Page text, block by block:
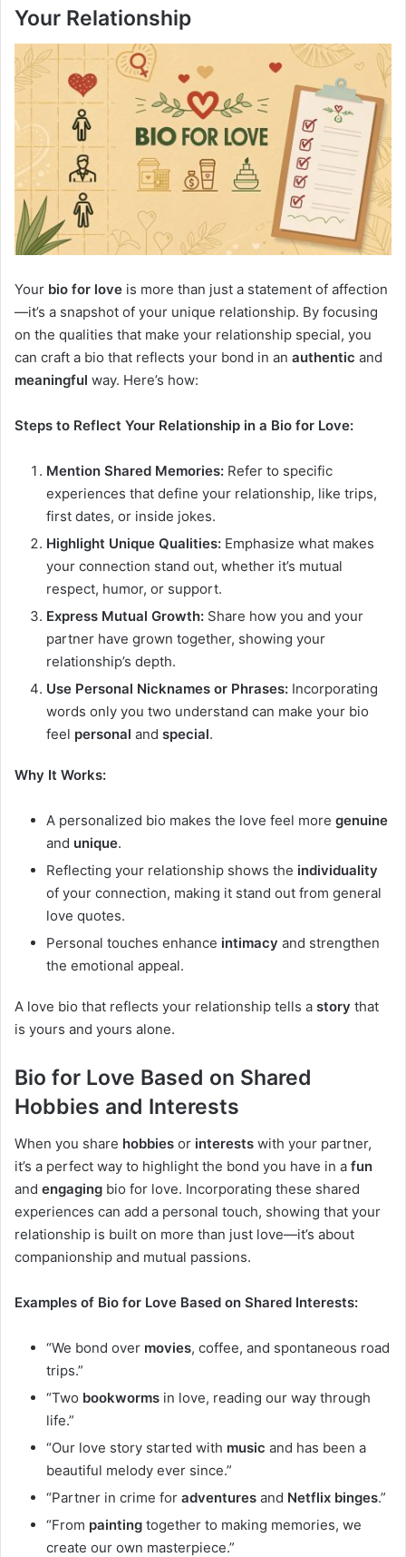
Your Relationship
Your bio for love is more than just a statement of affection
—it’s a snapshot of your unique relationship. By focusing
on the qualities that make your relationship special, you
can craft a bio that reflects your bond in an authentic and
meaningful way. Here’s how:
Steps to Reflect Your Relationship in a Bio for Love:
Mention Shared Memories: Refer to specific
experiences that define your relationship, like trips,
first dates, or inside jokes.
Highlight Unique Qualities: Emphasize what makes
your connection stand out, whether it’s mutual
respect, humor, or support.
Express Mutual Growth: Share how you and your
partner have grown together, showing your
relationship’s depth.
Use Personal Nicknames or Phrases: Incorporating
words only you two understand can make your bio
feel personal and special.
Why It Works:
A personalized bio makes the love feel more genuine
and unique.
Reflecting your relationship shows the individuality
of your connection, making it stand out from general
love quotes.
Personal touches enhance intimacy and strengthen
the emotional appeal.
A love bio that reflects your relationship tells a story that
is yours and yours alone.
Bio for Love Based on Shared
Hobbies and Interests
When you share hobbies or interests with your partner,
it’s a perfect way to highlight the bond you have in a fun
and engaging bio for love. Incorporating these shared
experiences can add a personal touch, showing that your
relationship is built on more than just love—it’s about
companionship and mutual passions.
Examples of Bio for Love Based on Shared Interests:
“We bond over movies, coffee, and spontaneous road
trips.”
“Two bookworms in love, reading our way through
life.”
“Our love story started with music and has been a
beautiful melody ever since.”
“Partner in crime for adventures and Netflix binges.”
“From painting together to making memories, we
create our own masterpiece.”